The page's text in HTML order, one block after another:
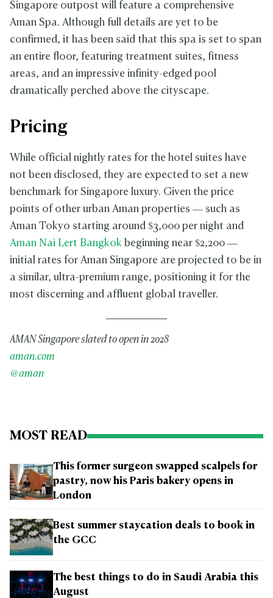
Singapore outpost will feature a comprehensive
Aman Spa. Although full details are yet to be
confirmed, it has been said that this spa is set to span
an entire floor, featuring treatment suites, fitness
areas, and an impressive infinity-edged pool
dramatically perched above the cityscape.
Pricing
While official nightly rates for the hotel suites have
not been disclosed, they are expected to set a new
benchmark for Singapore luxury. Given the price
points of other urban Aman properties — such as
Aman Tokyo starting around $3,000 per night and
Aman Nai Lert Bangkok beginning near $2,200 —
initial rates for Aman Singapore are projected to be in
a similar, ultra-premium range, positioning it for the
most discerning and affluent global traveller.
AMAN Singapore slated to open in 2028
aman.com
@aman
MOST READ
This former surgeon swapped scalpels for
pastry, now his Paris bakery opens in
London
Best summer staycation deals to book in
the GCC
The best things to do in Saudi Arabia this
August